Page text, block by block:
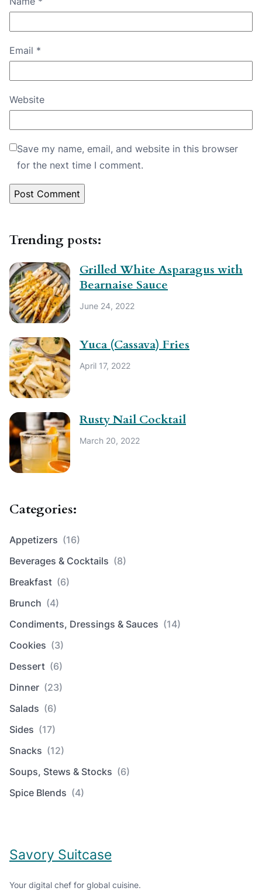
Email *
Website
Save my name, email, and website in this browser
for the next time I comment.
Trending posts:
Grilled White Asparagus with
Bearnaise Sauce
June 24, 2022
Yuca (Cassava) Fries
April 17, 2022
Rusty Nail Cocktail
March 20, 2022
Categories:
Appetizers (16)
Beverages & Cocktails (8)
Breakfast (6)
Brunch (4)
Condiments, Dressings & Sauces (14)
Cookies (3)
Dessert (6)
Dinner (23)
Salads (6)
Sides (17)
Snacks (12)
Soups, Stews & Stocks (6)
Spice Blends (4)
Savory Suitcase
Your digital chef for global cuisine.